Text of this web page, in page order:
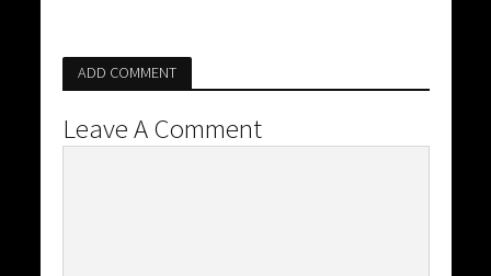
ADD COMMENT
Leave A Comment